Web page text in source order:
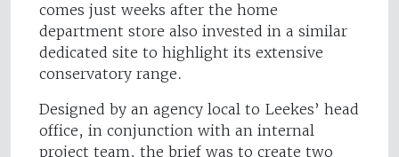
comes just weeks after the home
department store also invested in a similar
dedicated site to highlight its extensive
conservatory range.
Designed by an agency local to Leekes’ head
office, in conjunction with an internal
project team, the brief was to create two